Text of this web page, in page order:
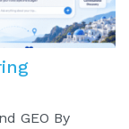
GEO By